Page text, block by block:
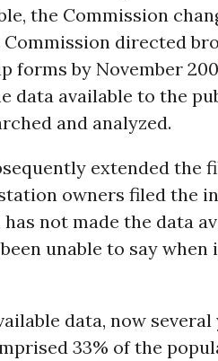
the Commission
Commission directed
forms by November
data available to the
and analyzed.
extended the
owners filed the
not made the data
unable to say
data, now
33% of the